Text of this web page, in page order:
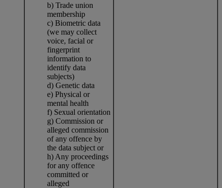
b) Trade union
membership
c) Biometric data
(we may collect
voice, facial or
fingerprint
information to
identify data
subjects)
d) Genetic data
e) Physical or
mental health
f) Sexual orientation
g) Commission or
alleged commission
of any offence by
the data subject or
h) Any proceedings
for any offence
committed or
alleged